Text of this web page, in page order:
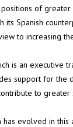
of
its Spanish
to increasing
is an executive
support for
to
has evolved in